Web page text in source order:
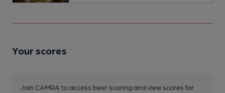
Your scores
Join CAMRA to access beer scoring and view scores for